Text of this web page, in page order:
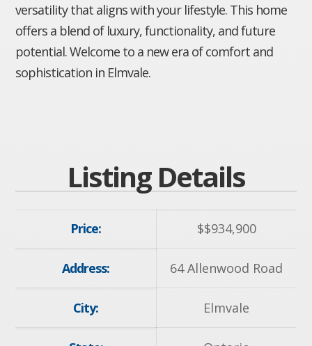
versatility that aligns with your lifestyle. This home
offers a blend of luxury, functionality, and future
potential. Welcome to a new era of comfort and
sophistication in Elmvale.
Listing Details
Price: $$934,900
Address: 64 Allenwood Road
City: Elmvale